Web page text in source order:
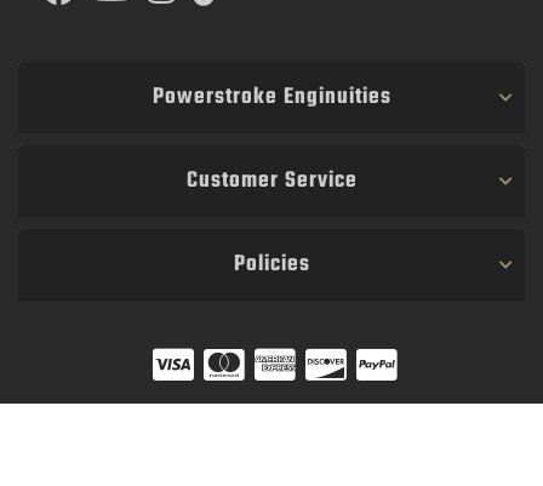
Powerstroke Enginuities
Customer Service
Policies